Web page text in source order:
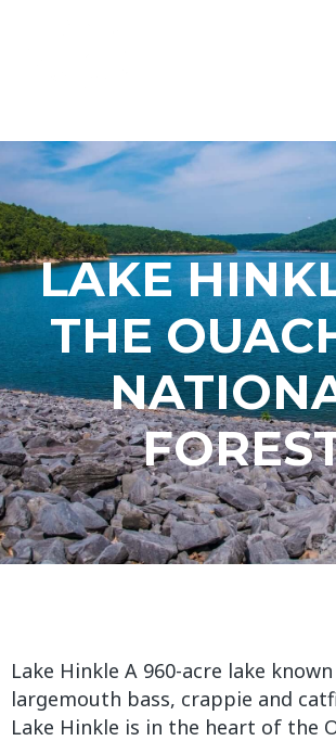
LAKE
THE
Lake Hinkle A 960-acre lake
largemouth bass, crappie and
Lake Hinkle is in the heart of the